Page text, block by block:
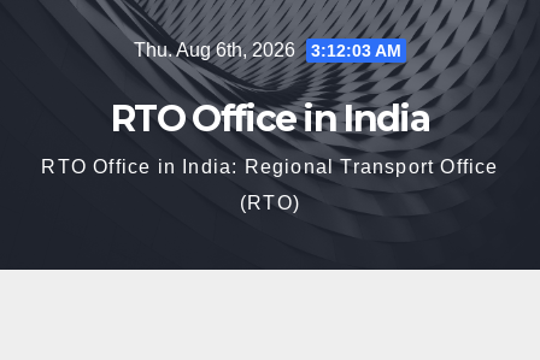
Thu. Aug 6th, 2026 3:12:04 AM
RTO Office in India
RTO Office in India: Regional Transport Office
(RTO)